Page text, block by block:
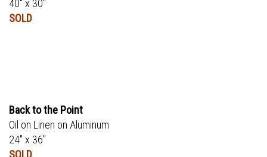
40" x 30"
SOLD
Back to the Point
Oil on Linen on Aluminum
24" x 36"
SOLD